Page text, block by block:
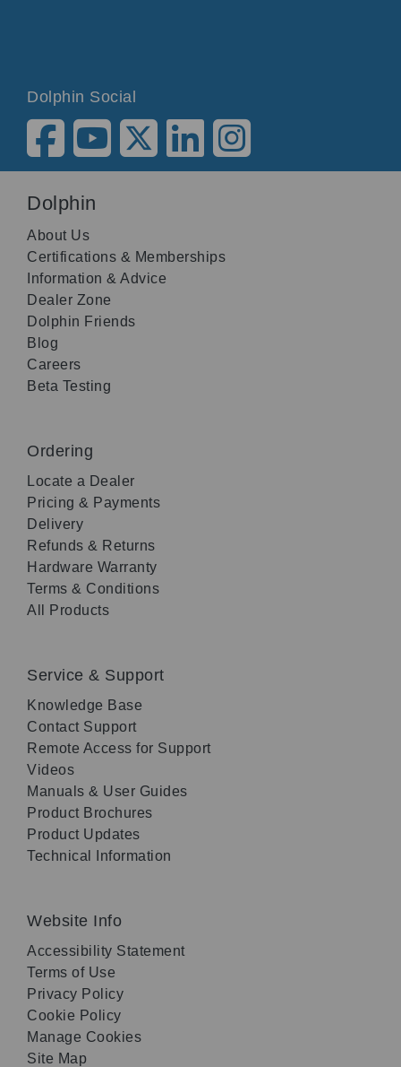
Dolphin Social
Dolphin
About Us
Certifications & Memberships
Information & Advice
Dealer Zone
Dolphin Friends
Blog
Careers
Beta Testing
Ordering
Locate a Dealer
Pricing & Payments
Delivery
Refunds & Returns
Hardware Warranty
Terms & Conditions
All Products
Service & Support
Knowledge Base
Contact Support
Remote Access for Support
Videos
Manuals & User Guides
Product Brochures
Product Updates
Technical Information
Website Info
Accessibility Statement
Terms of Use
Privacy Policy
Cookie Policy
Manage Cookies
Site Map